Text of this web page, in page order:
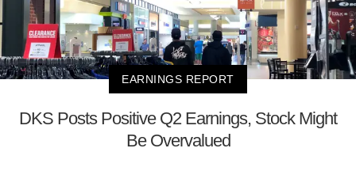
EARNINGS REPORT
DKS Posts Positive Q2 Earnings, Stock Might
Be Overvalued